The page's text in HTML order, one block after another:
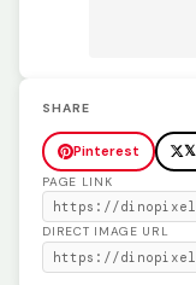
SHARE
Pinterest
PAGE LINK
DIRECT IMAGE URL